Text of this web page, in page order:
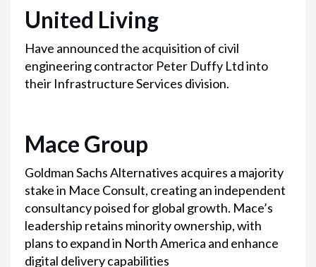
United Living
Have announced the acquisition of civil
engineering contractor Peter Duffy Ltd into
their Infrastructure Services division.
Mace Group
Goldman Sachs Alternatives acquires a majority
stake in Mace Consult, creating an independent
consultancy poised for global growth. Mace’s
leadership retains minority ownership, with
plans to expand in North America and enhance
digital delivery capabilities